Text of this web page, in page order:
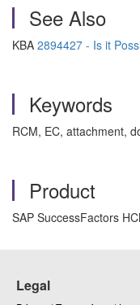
See Also
KBA 2894427 - Is it
Keywords
RCM, EC, attachment,
Product
SAP SuccessFactors
Legal